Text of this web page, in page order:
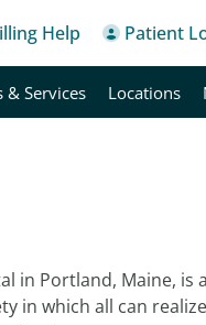
Help Patient
& Services Locations
in Portland, Maine, is
in which all can